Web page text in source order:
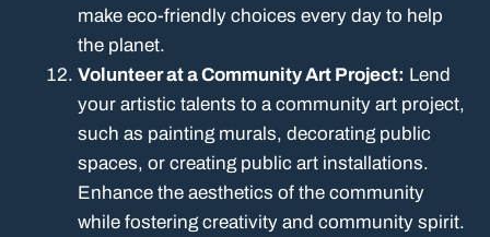
make eco-friendly choices every day to help
the planet.
Volunteer at a Community Art Project: Lend
your artistic talents to a community art project,
such as painting murals, decorating public
spaces, or creating public art installations.
Enhance the aesthetics of the community
while fostering creativity and community spirit.